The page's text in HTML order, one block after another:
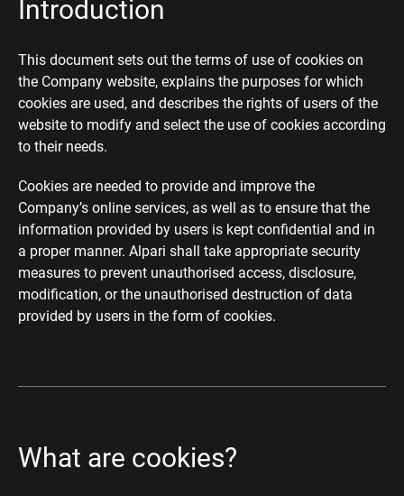
Introduction
This document sets out the terms of use of cookies on
the Company website, explains the purposes for which
cookies are used, and describes the rights of users of the
website to modify and select the use of cookies according
to their needs.
Cookies are needed to provide and improve the
Company’s online services, as well as to ensure that the
information provided by users is kept confidential and in
a proper manner. Alpari shall take appropriate security
measures to prevent unauthorised access, disclosure,
modification, or the unauthorised destruction of data
provided by users in the form of cookies.
What are cookies?